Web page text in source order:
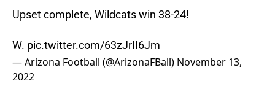
Upset complete, Wildcats win 38-24!
W. pic.twitter.com/63zJrII6Jm
— Arizona Football (@ArizonaFBall) November 13,
2022